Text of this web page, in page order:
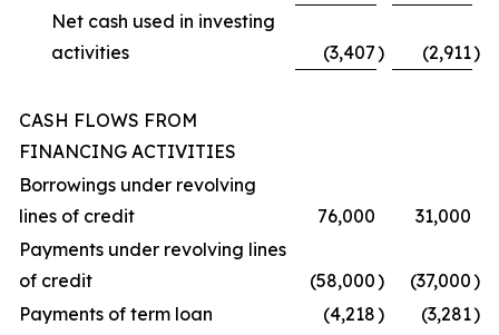
Net cash used in investing
activities
(3,407) (2,911)
CASH FLOWS FROM
FINANCING ACTIVITIES
Borrowings under revolving
lines of credit
76,000
31,000
Payments under revolving lines
of credit
(58,000) (37,000)
Payments of term loan
(4,218) (3,281)